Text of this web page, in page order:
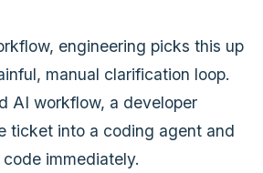
engineering picks this up
manual clarification loop.
AI workflow, a developer
ticket into a coding agent and
immediately.